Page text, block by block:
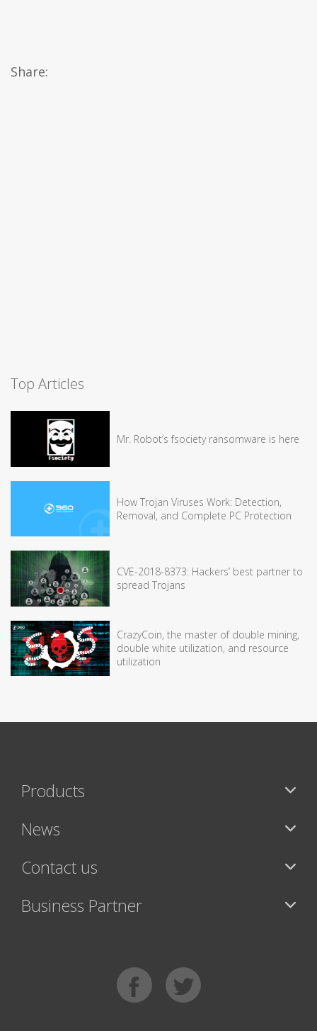
Share:
Top Articles
Mr. Robot’s fsociety ransomware is here
How Trojan Viruses Work: Detection,
Removal, and Complete PC Protection
CVE-2018-8373: Hackers’ best partner to
spread Trojans
CrazyCoin, the master of double mining,
double white utilization, and resource
utilization
Products
News
Contact us
Business Partner